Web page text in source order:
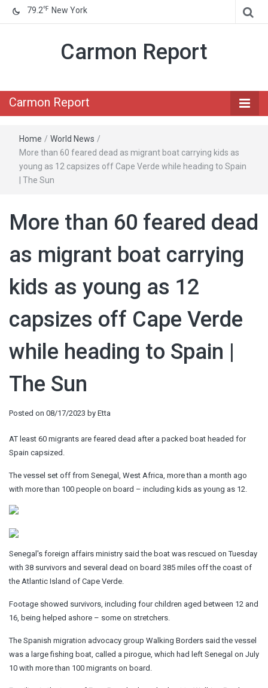
79.2℉ New York
Carmon Report
Carmon Report
Home / World News /
More than 60 feared dead as migrant boat carrying kids as
young as 12 capsizes off Cape Verde while heading to Spain
| The Sun
More than 60 feared dead
as migrant boat carrying
kids as young as 12
capsizes off Cape Verde
while heading to Spain |
The Sun
Posted on 08/17/2023 by Etta
AT least 60 migrants are feared dead after a packed boat headed for
Spain capsized.
The vessel set off from Senegal, West Africa, more than a month ago
with more than 100 people on board – including kids as young as 12.
Senegal's foreign affairs ministry said the boat was rescued on Tuesday
with 38 survivors and several dead on board 385 miles off the coast of
the Atlantic Island of Cape Verde.
Footage showed survivors, including four children aged between 12 and
16, being helped ashore – some on stretchers.
The Spanish migration advocacy group Walking Borders said the vessel
was a large fishing boat, called a pirogue, which had left Senegal on July
10 with more than 100 migrants on board.